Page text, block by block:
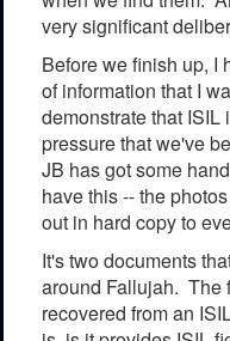
very significant
Before we finish up, I
of information that I
demonstrate that
pressure that we've
JB has got some
have this -- the
out in hard copy to
It's two documents
around Fallujah. The
recovered from an